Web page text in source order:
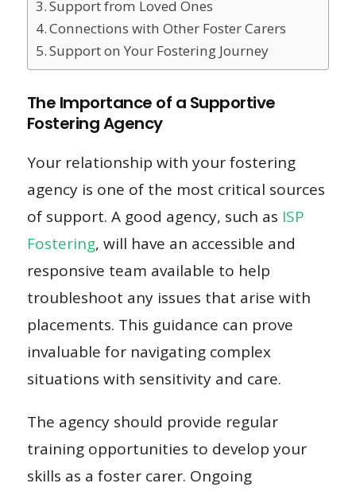
Support from Loved Ones
Connections with Other Foster Carers
Support on Your Fostering Journey
The Importance of a Supportive
Fostering Agency
Your relationship with your fostering
agency is one of the most critical sources
of support. A good agency, such as ISP
Fostering, will have an accessible and
responsive team available to help
troubleshoot any issues that arise with
placements. This guidance can prove
invaluable for navigating complex
situations with sensitivity and care.
The agency should provide regular
training opportunities to develop your
skills as a foster carer. Ongoing